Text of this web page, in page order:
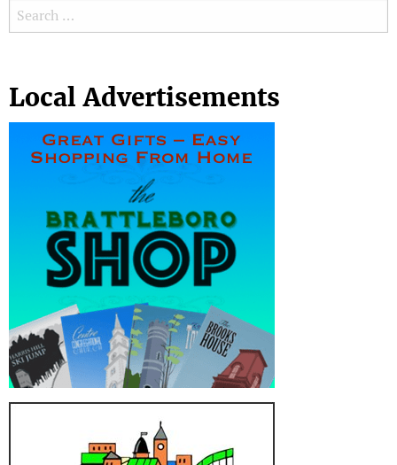
Search for:
Local Advertisements